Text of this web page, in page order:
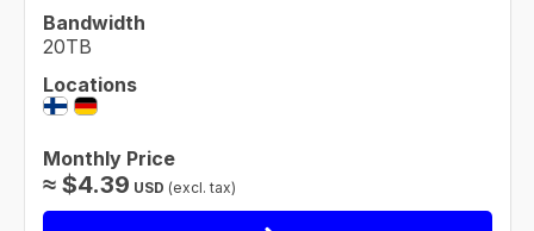
Bandwidth
20TB
Locations
Monthly Price
≈ $4.39 USD (excl. tax)